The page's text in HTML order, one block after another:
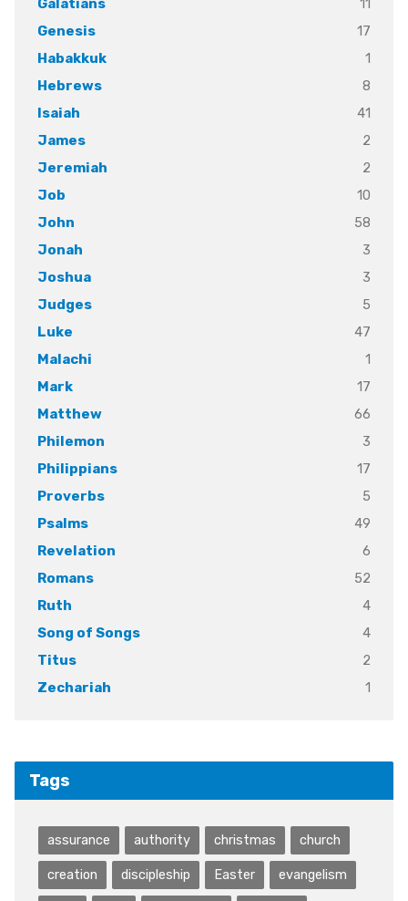
Galatians
11
Genesis
17
Habakkuk
1
Hebrews
8
Isaiah
41
James
2
Jeremiah
2
Job
10
John
58
Jonah
3
Joshua
3
Judges
5
Luke
47
Malachi
1
Mark
17
Matthew
66
Philemon
3
Philippians
17
Proverbs
5
Psalms
49
Revelation
6
Romans
52
Ruth
4
Song of Songs
4
Titus
2
Zechariah
1
Tags
assurance authority christmas church
creation discipleship Easter evangelism